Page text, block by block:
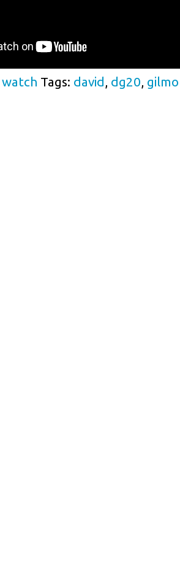
watch Tags: david dg20